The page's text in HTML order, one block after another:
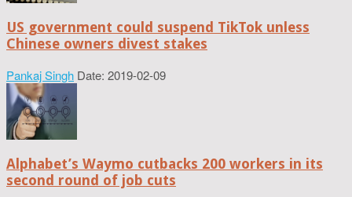
US government could suspend TikTok unless
Chinese owners divest stakes
Pankaj Singh Date: 2019-02-09
Alphabet’s Waymo cutbacks 200 workers in its
second round of job cuts